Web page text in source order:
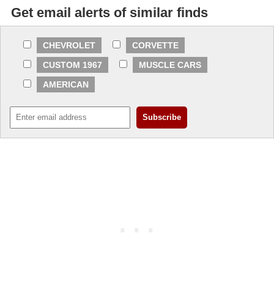
Get email alerts of similar finds
CHEVROLET
CORVETTE
CUSTOM 1967
MUSCLE CARS
AMERICAN